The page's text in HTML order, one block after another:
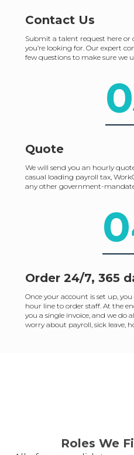
Contact Us
Submit a talent request here or
you’re looking for. Our expert
few questions to make sure we
Quote
We will send you an hourly
casual loading payroll tax,
any other government-
Order 24/7, 365
Once your account is set up,
hour line to order staff. At the
you a single invoice, and we do
worry about payroll, sick leave,
Roles We